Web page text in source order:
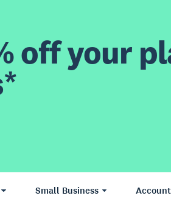
off your
Small Business